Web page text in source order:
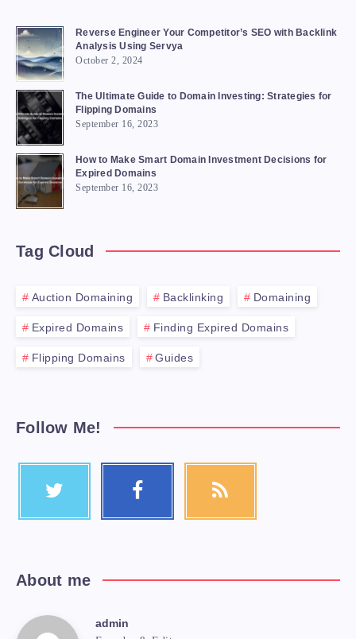
Reverse Engineer Your Competitor’s SEO with Backlink
Analysis Using Servya
October 2, 2024
The Ultimate Guide to Domain Investing: Strategies for
Flipping Domains
September 16, 2023
How to Make Smart Domain Investment Decisions for
Expired Domains
September 16, 2023
Tag Cloud
Auction Domaining Backlinking Domaining
Expired Domains Finding Expired Domains
Flipping Domains Guides
Follow Me!
About me
admin